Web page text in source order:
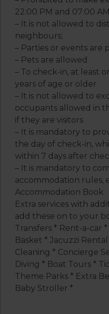
22:00 PM and 07:00
– It is not allowed to
neighbours;
– Parties or events are
– Pets are allowed
– To check-in, at least
years of age or older
– It is not allowed to
occupants allowed in
if they are visitors
– It is mandatory to
the day of check-in,
within 7 days after
– It is mandatory to
accommodation rules,
Accommodation Book
Extra services with
add these on to your
Transfers * Rent-a-car
Basket * Jacuzzi
Cleaning * Concierge
Diving * Boat Tours *
Theme Parks * Extra
Baby Stroller *